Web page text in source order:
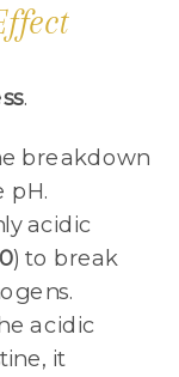
.
breakdown
pH.
acidic
) to break
acidic
it